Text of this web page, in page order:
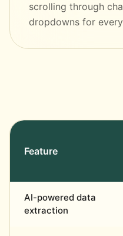
scrolling through
dropdowns for
Feature
AI-powered data
extraction